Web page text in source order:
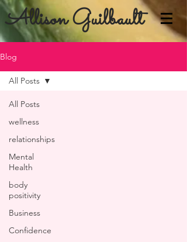
Allison Guilbault
Blog
All Posts
wellness
relationships
Mental
Health
body
positivity
Business
Confidence
All Posts